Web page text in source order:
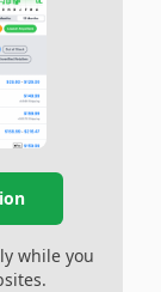
while you